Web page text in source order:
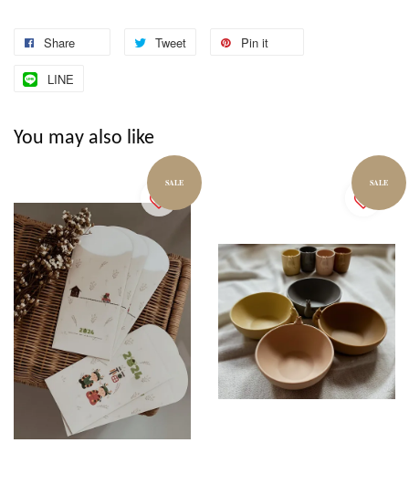
Share Tweet Pin it
LINE
You may also like
SALE SALE